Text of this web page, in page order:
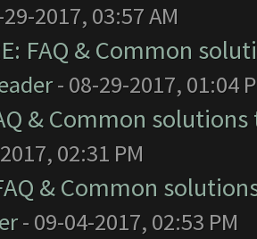
2017, 03:57 AM
FAQ & Common
- 08-29-2017, 01:04
& Common
02:31 PM
& Common
- 09-04-2017, 02:53 PM